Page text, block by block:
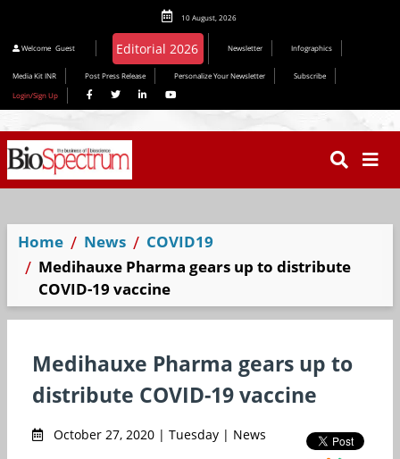
10 August, 2026
Welcome Guest Newsletter Infographics
Media Kit INR Post Press Release Personalize Your Newsletter
Subscribe
Login/Sign Up
Home News
COVID19
Medihauxe Pharma gears up to distribute
COVID-19 vaccine
Medihauxe Pharma gears up to
distribute COVID-19 vaccine
October 27, 2020 | Tuesday | News